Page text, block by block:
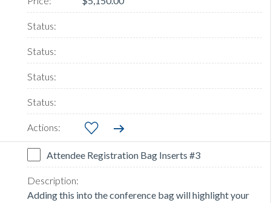
Attendee Registration Bag Inserts #3
Adding this into the conference bag will highlight your